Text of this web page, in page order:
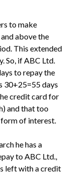
to make
above the
This extended
So, if ABC Ltd.
to repay the
30+25=55 days
credit card for
and that too
of interest.
he has a
to ABC Ltd.,
left with a credit